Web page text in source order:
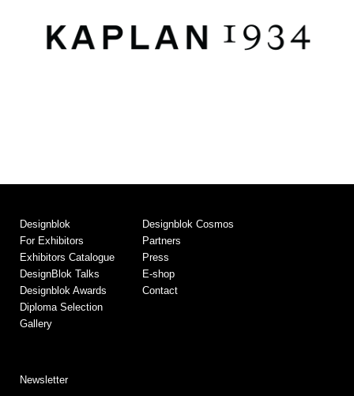
Designblok
For Exhibitors
Exhibitors Catalogue
DesignBlok Talks
Designblok Awards
Diploma Selection
Gallery
Designblok Cosmos
Partners
Press
E-shop
Contact
Newsletter